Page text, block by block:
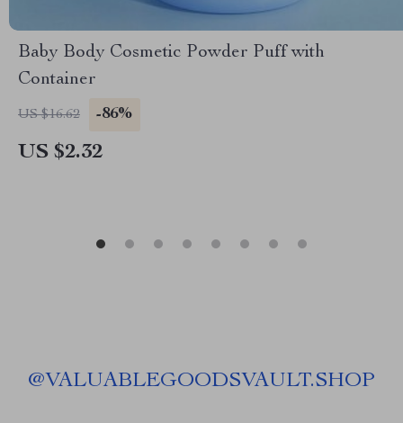
Baby Body Cosmetic Powder Puff with
Container
US $16.62 -86%
US $2.32
@VALUABLEGOODSVAULT.SHOP